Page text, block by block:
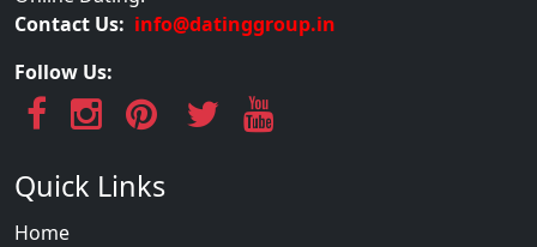
Contact Us: info@datinggroup.in
Follow Us:
Quick Links
Home